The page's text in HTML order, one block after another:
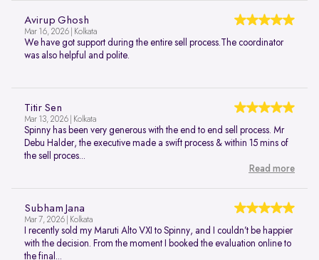
Avirup Ghosh
Mar 16, 2026 | Kolkata
We have got support during the entire sell process.The coordinator
was also helpful and polite.
Titir Sen
Mar 13, 2026 | Kolkata
Spinny has been very generous with the end to end sell process. Mr
Debu Halder, the executive made a swift process & within 15 mins of
the sell proces...
Read more
Subham Jana
Mar 7, 2026 | Kolkata
I recently sold my Maruti Alto VXI to Spinny, and I couldn’t be happier
with the decision. From the moment I booked the evaluation online to
the final...